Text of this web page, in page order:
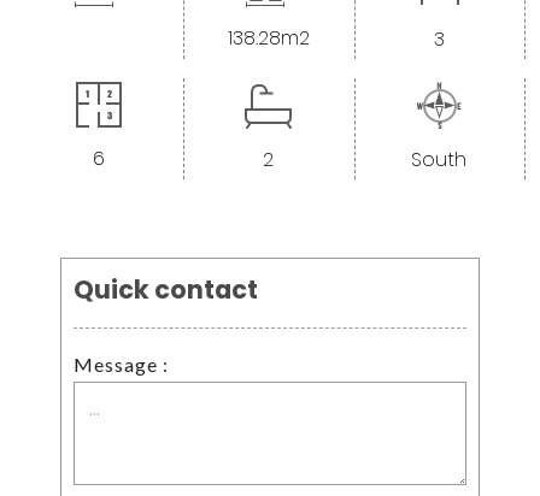
138.28m2 3
6 2 South
Quick contact
Message :